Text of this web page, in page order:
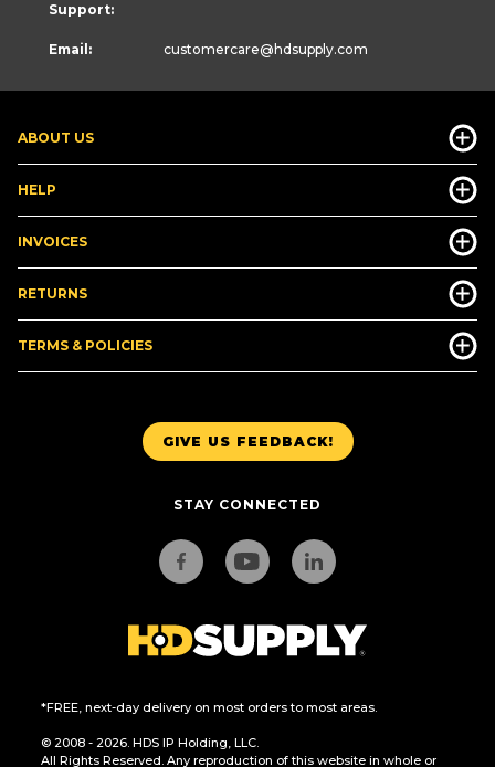
GIVE US FEEDBACK!
STAY CONNECTED
*FREE, next-day delivery on most orders to most areas.
© 2008 - 2026. HDS IP Holding, LLC.
All Rights Reserved. Any reproduction of this website in whole or
ABOUT US
HELP
INVOICES
RETURNS
TERMS & POLICIES
Support:
Email: customercare@hdsupply.com